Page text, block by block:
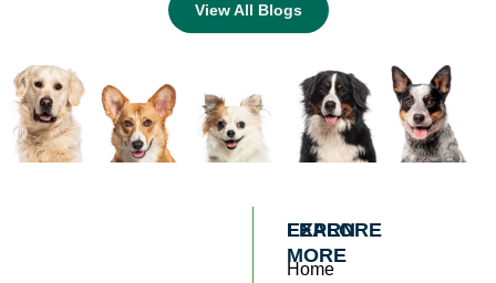
View All Blogs
EXPLORE
Home
LEARN
MORE